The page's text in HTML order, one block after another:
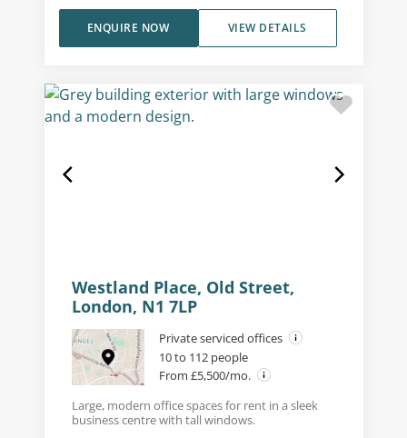
VIEW DETAILS
ENQUIRE NOW
Westland Place, Old Street,
London, N1 7LP
Private serviced offices
10 to 112 people
From £5,500/mo.
Large, modern office spaces for rent in a sleek
business centre with tall windows.